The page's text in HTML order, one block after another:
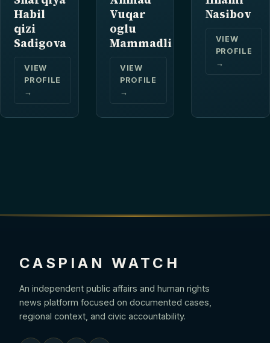
Habil
qizi
Sadigova
VIEW
PROFILE
→
Vuqar
oglu
Mammadli
VIEW
PROFILE
→
Nasibov
VIEW
PROFILE
→
CASPIAN WATCH
An independent public affairs and human rights
news platform focused on documented cases,
regional context, and civic accountability.